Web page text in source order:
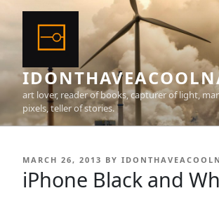
content
art lover, reader of books, capturer of light,
pixels, teller of stories.
POSTED
ON
MARCH 26, 2013 BY
iPhone Black and